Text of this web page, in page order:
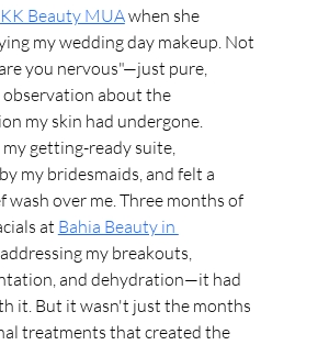
KK Beauty MUA when she
my wedding day makeup. Not
you nervous"—just pure,
about the
my skin had undergone.
my getting-ready suite,
my bridesmaids, and felt a
wash over me. Three months of
at Bahia Beauty in
my breakouts,
and dehydration—it had
it. But it wasn't just the months
treatments that created the